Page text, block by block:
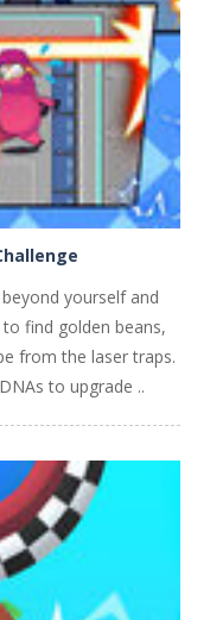
beyond yourself and
find golden beans,
from the laser traps.
to upgrade ..